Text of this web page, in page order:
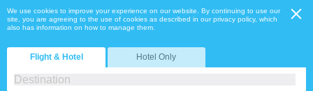
We use cookies to improve your experience on our website. By continuing to use our
site, you are agreeing to the use of cookies as described in our privacy policy, which
also has information on how to manage them.
Flight & Hotel Hotel Only